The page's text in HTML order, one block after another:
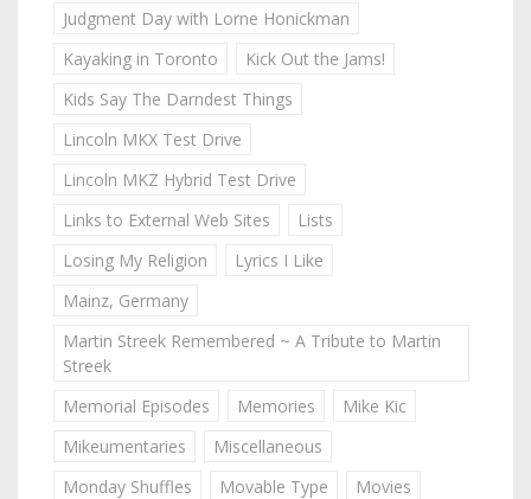
Judgment Day with Lorne Honickman
Kayaking in Toronto
Kick Out the Jams!
Kids Say The Darndest Things
Lincoln MKX Test Drive
Lincoln MKZ Hybrid Test Drive
Links to External Web Sites
Lists
Losing My Religion
Lyrics I Like
Mainz, Germany
Martin Streek Remembered ~ A Tribute to Martin
Streek
Memorial Episodes
Memories
Mike Kic
Mikeumentaries
Miscellaneous
Monday Shuffles
Movable Type
Movies